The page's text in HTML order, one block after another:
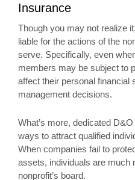
Insurance
Though you may not realize
liable for the actions of the
serve. Specifically, even
members may be subject to
affect their personal financial
management decisions.
What’s more, dedicated
ways to attract qualified
When companies fail to
assets, individuals are much
nonprofit’s board.